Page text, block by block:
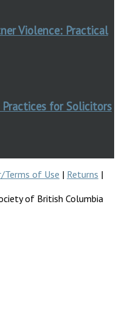
Violence: Practical
Practices for Solicitors
Terms of Use | Returns |
of British Columbia